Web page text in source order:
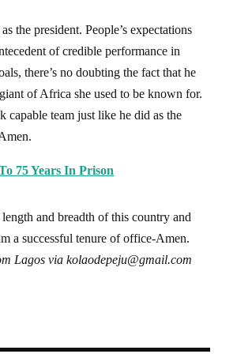
the president. People’s expectations
of credible performance in
there’s no doubting the fact that he
of Africa she used to be known for.
capable team just like he did as the
75 Years In Prison
and breadth of this country and
a successful tenure of office-Amen.
Lagos via kolaodepeju@gmail.com